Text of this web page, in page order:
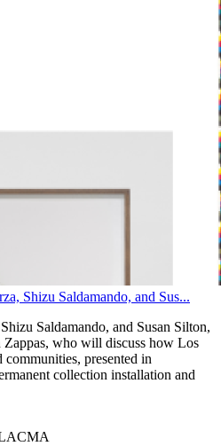
Shizu Saldamando, and Sus...
Saldamando, and Susan Silton,
Zappas, who will discuss how Los
presented in
collection installation and